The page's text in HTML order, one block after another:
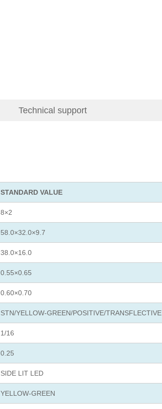
Technical support
STANDARD VALUE
8×2
58.0×32.0×9.7
38.0×16.0
0.55×0.65
0.60×0.70
STN/YELLOW-GREEN/POSITIVE/TRANSFLECTIVE
1/16
0.25
SIDE LIT LED
YELLOW-GREEN